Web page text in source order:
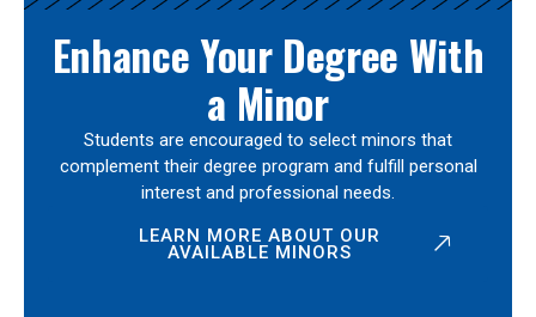
Enhance Your Degree With
a Minor
Students are encouraged to select minors that
complement their degree program and fulfill personal
interest and professional needs.
LEARN MORE ABOUT OUR
AVAILABLE MINORS